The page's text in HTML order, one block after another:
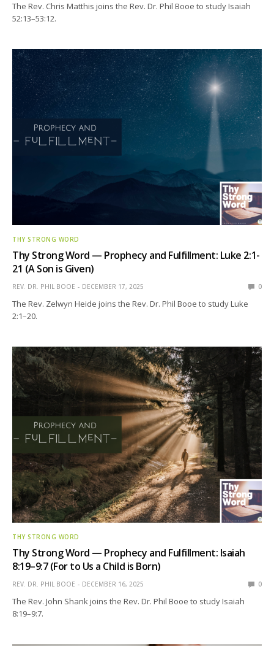
The Rev. Chris Matthis joins the Rev. Dr. Phil Booe to study Isaiah
52:13–53:12.
THY STRONG WORD
Thy Strong Word — Prophecy and Fulfillment: Luke 2:1-
21 (A Son is Given)
REV. DR. PHIL BOOE DECEMBER 17, 2025 0
The Rev. Zelwyn Heide joins the Rev. Dr. Phil Booe to study Luke
2:1–20.
THY STRONG WORD
Thy Strong Word — Prophecy and Fulfillment: Isaiah
8:19–9:7 (For to Us a Child is Born)
REV. DR. PHIL BOOE DECEMBER 16, 2025 0
The Rev. John Shank joins the Rev. Dr. Phil Booe to study Isaiah
8:19–9:7.